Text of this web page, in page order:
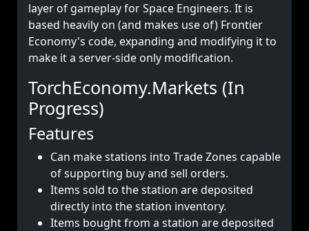
layer of gameplay for Space Engineers. It is
based heavily on (and makes use of) Frontier
Economy's code, expanding and modifying it to
make it a server-side only modification.
TorchEconomy.Markets (In
Progress)
Features
Can make stations into Trade Zones capable
of supporting buy and sell orders.
Items sold to the station are deposited
directly into the station inventory.
Items bought from a station are deposited